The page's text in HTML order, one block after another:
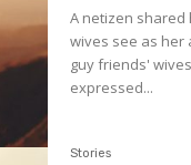
A netizen
wives see as her
guy friends'
expressed...
Stories